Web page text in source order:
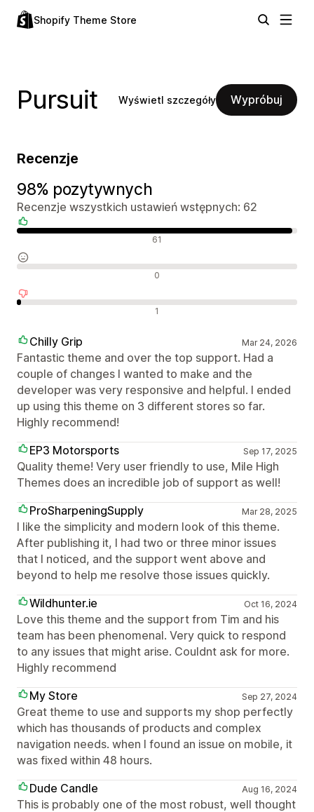
Shopify Theme Store
Pursuit Wyświetl szczegóły Wypróbuj
Recenzje
98% pozytywnych
Recenzje wszystkich ustawień wstępnych: 62
61
0
1
Chilly Grip Mar 24, 2026
Fantastic theme and over the top support. Had a
couple of changes I wanted to make and the
developer was very responsive and helpful. I ended
up using this theme on 3 different stores so far.
Highly recommend!
EP3 Motorsports
Sep 17, 2025
Quality theme! Very user friendly to use, Mile High
Themes does an incredible job of support as well!
ProSharpeningSupply
Mar 28, 2025
I like the simplicity and modern look of this theme.
After publishing it, I had two or three minor issues
that I noticed, and the support went above and
beyond to help me resolve those issues quickly.
Wildhunter.ie
Oct 16, 2024
Love this theme and the support from Tim and his
team has been phenomenal. Very quick to respond
to any issues that might arise. Couldnt ask for more.
Highly recommend
My Store
Sep 27, 2024
Great theme to use and supports my shop perfectly
which has thousands of products and complex
navigation needs. when I found an issue on mobile, it
was fixed within 48 hours.
Dude Candle
Aug 16, 2024
This is probably one of the most robust, well thought